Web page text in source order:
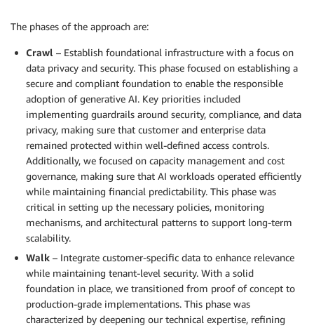
The phases of the approach are:
Crawl – Establish foundational infrastructure with a focus on
data privacy and security. This phase focused on establishing a
secure and compliant foundation to enable the responsible
adoption of generative AI. Key priorities included
implementing guardrails around security, compliance, and data
privacy, making sure that customer and enterprise data
remained protected within well-defined access controls.
Additionally, we focused on capacity management and cost
governance, making sure that AI workloads operated efficiently
while maintaining financial predictability. This phase was
critical in setting up the necessary policies, monitoring
mechanisms, and architectural patterns to support long-term
scalability.
Walk – Integrate customer-specific data to enhance relevance
while maintaining tenant-level security. With a solid
foundation in place, we transitioned from proof of concept to
production-grade implementations. This phase was
characterized by deepening our technical expertise, refining